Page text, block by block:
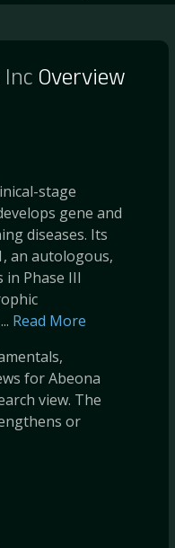
Overview
stage
gene and
diseases. Its
an autologous,
Phase III
Read More
for Abeona
view. The
or